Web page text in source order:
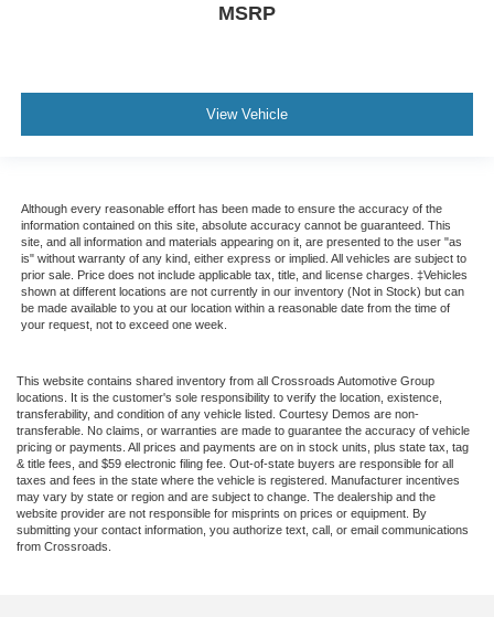
MSRP
View Vehicle
Although every reasonable effort has been made to ensure the accuracy of the
information contained on this site, absolute accuracy cannot be guaranteed. This
site, and all information and materials appearing on it, are presented to the user "as
is" without warranty of any kind, either express or implied. All vehicles are subject to
prior sale. Price does not include applicable tax, title, and license charges. ‡Vehicles
shown at different locations are not currently in our inventory (Not in Stock) but can
be made available to you at our location within a reasonable date from the time of
your request, not to exceed one week.
This website contains shared inventory from all Crossroads Automotive Group
locations. It is the customer's sole responsibility to verify the location, existence,
transferability, and condition of any vehicle listed. Courtesy Demos are non-
transferable. No claims, or warranties are made to guarantee the accuracy of vehicle
pricing or payments. All prices and payments are on in stock units, plus state tax, tag
& title fees, and $59 electronic filing fee. Out-of-state buyers are responsible for all
taxes and fees in the state where the vehicle is registered. Manufacturer incentives
may vary by state or region and are subject to change. The dealership and the
website provider are not responsible for misprints on prices or equipment. By
submitting your contact information, you authorize text, call, or email communications
from Crossroads.